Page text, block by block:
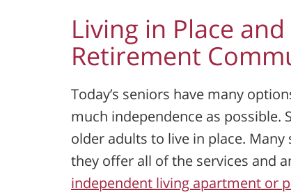
Living in Place
Retirement
Today’s seniors have many
much independence as
older adults to live in place.
they offer all of the services and
independent living apartment or